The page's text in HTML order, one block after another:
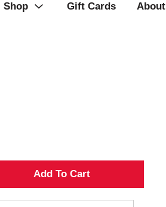
Shop Gift Cards About
A
d